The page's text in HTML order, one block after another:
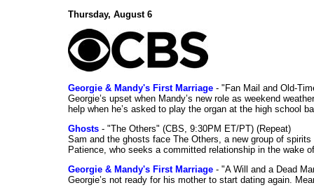
Thursday, August 6
Georgie & Mandy's First Marriage - "Fan Mail and Old-
Georgie’s upset when Mandy’s new role as weekend
help when he’s asked to play the organ at the high school
Ghosts - "The Others" (CBS, 9:30PM ET/PT) (Repeat)
Sam and the ghosts face The Others, a new group of
Patience, who seeks a committed relationship in the wake
Georgie & Mandy's First Marriage - "A Will and a Dead
Georgie’s not ready for his mother to start dating again.